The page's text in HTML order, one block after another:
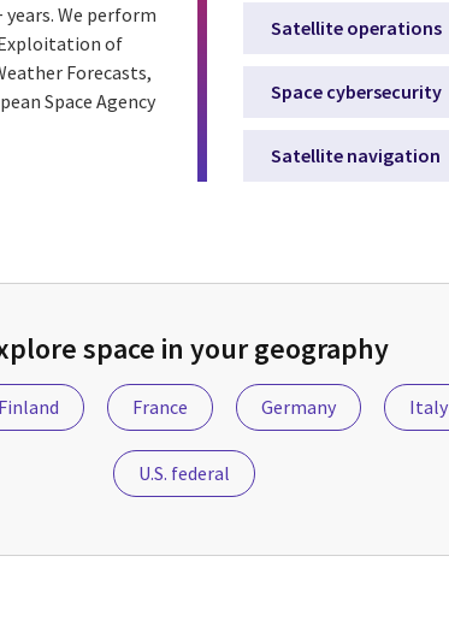
We perform
of
Forecasts,
Space Agency
Satellite operations
Space cybersecurity
Satellite navigation
space in your geography
Finland France Germany Italy
U.S. federal